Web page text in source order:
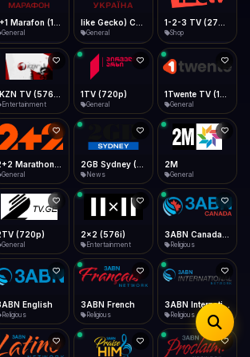
address bar
LinkedIn Email
Copy
hr · 720p ≈ 900MB/hr · 1080p ≈ 1.5GB/hr
Type to search
General General Shop
Entertainment
1TV (720p)
General General
General News
2M
General
(720p)
General
2x2 (576i)
Entertainment Religious
English
Religious
3ABN French
Religious
3ABN International Network
Religious